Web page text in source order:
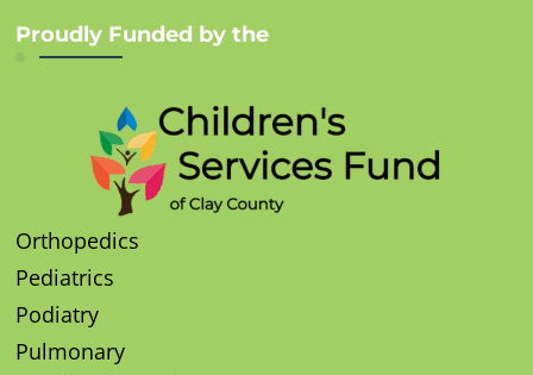
Proudly Funded by the
Orthopedics
Pediatrics
Podiatry
Pulmonary